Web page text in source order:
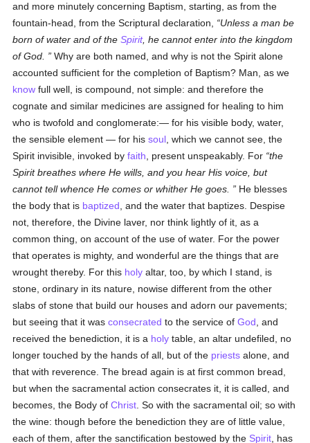
and more minutely concerning Baptism, starting, as from the
fountain-head, from the Scriptural declaration,
Unless a man be
born of water and of theSpirit, he cannot enter into the kingdom
of God.
Why are both named, and why is not the Spirit alone
accounted sufficient for the completion of Baptism? Man, as we
know full well, is compound, not simple: and therefore the
cognate and similar medicines are assigned for healing to him
who is twofold and conglomerate:— for his visible body, water,
the sensible element — for hissoul , which we cannot see, the
Spirit invisible, invoked byfaith , present unspeakably. For the
Spirit breathes where He wills, and you hear His voice, but
cannot tell whence He comes or whither He goes.
He blesses
the body that is baptized , and the water that baptizes. Despise
not, therefore, the Divine laver, nor think lightly of it, as a
common thing, on account of the use of water. For the power
that operates is mighty, and wonderful are the things that are
wrought thereby. For this holy altar, too, by which I stand, is
stone, ordinary in its nature, nowise different from the other
slabs of stone that build our houses and adorn our pavements;
but seeing that it wasconsecrated to the service ofGod , and
received the benediction, it is a holy table, an altar undefiled, no
longer touched by the hands of all, but of the priests alone, and
that with reverence. The bread again is at first common bread,
but when the sacramental action consecrates it, it is called, and
becomes, the Body ofChrist . So with the sacramental oil; so with
the wine: though before the benediction they are of little value,
each of them, after the sanctification bestowed by the Spirit , has